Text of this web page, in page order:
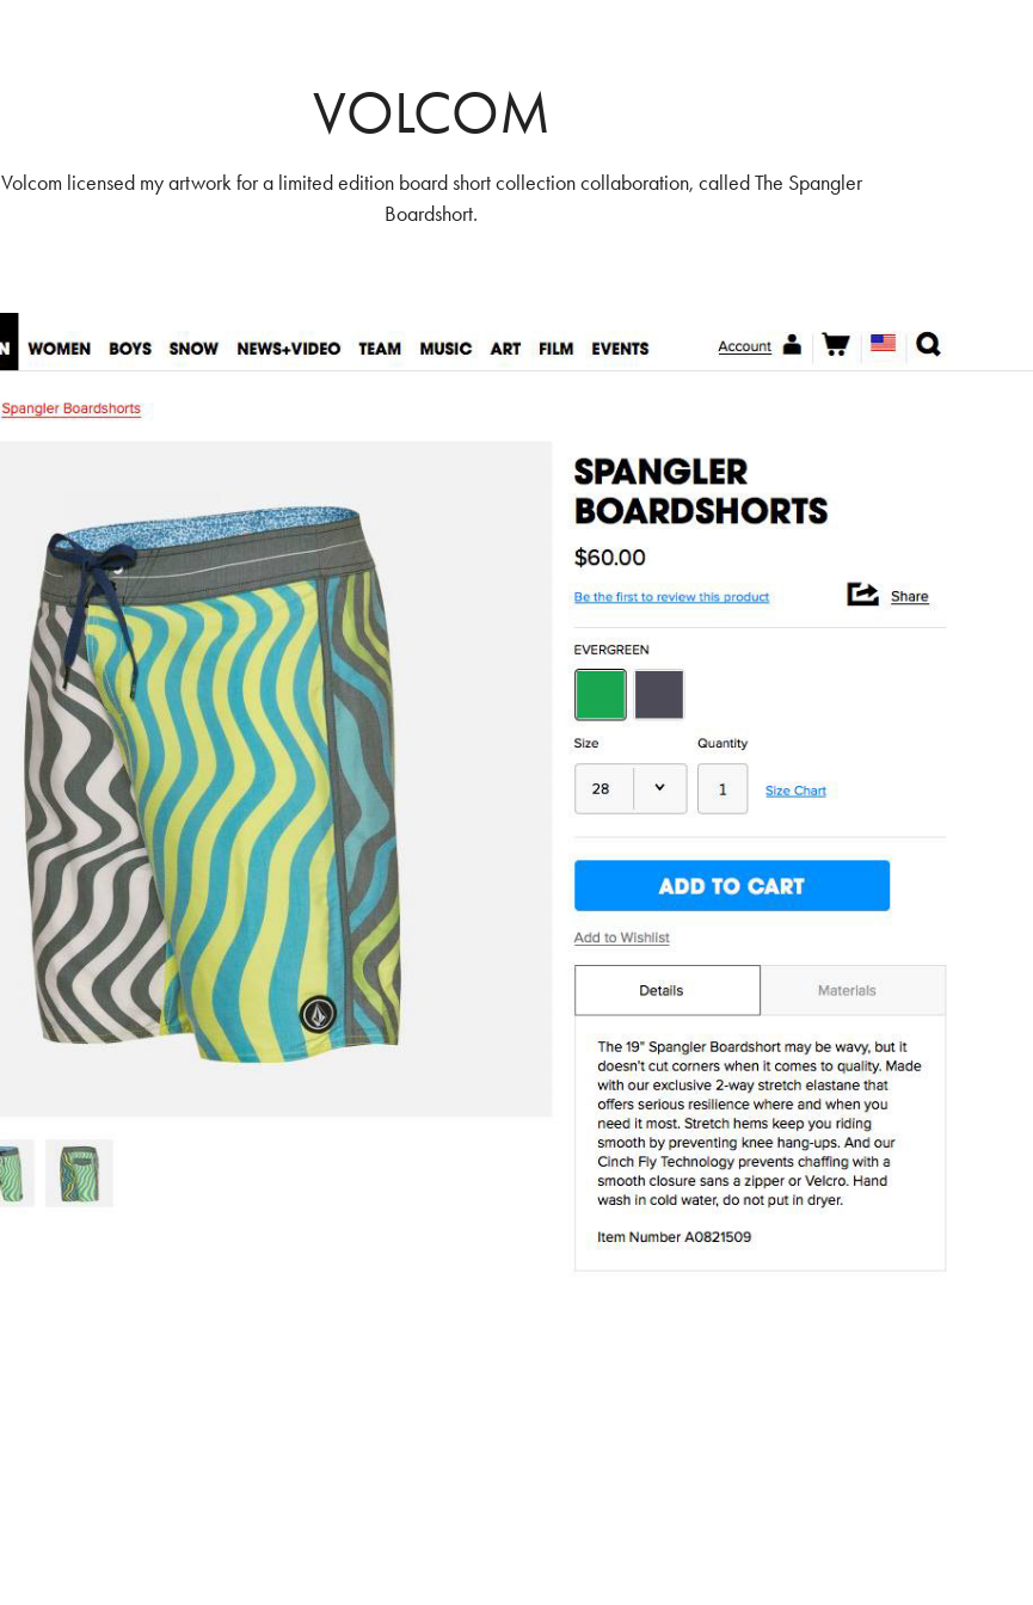
VOLCOM
Volcom licensed my artwork for a limited edition board short collection collaboration, called The Spangler
Boardshort.